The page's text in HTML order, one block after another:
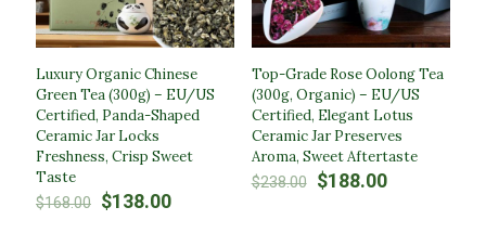
Luxury Organic Chinese
Green Tea (300g) – EU/US
Certified, Panda-Shaped
Ceramic Jar Locks
Freshness, Crisp Sweet
Taste
$168.00 Original
$138.00Current
Top-Grade Rose Oolong Tea
(300g, Organic) – EU/US
Certified, Elegant Lotus
Ceramic Jar Preserves
Aroma, Sweet Aftertaste
$238.00
Original
$188.00Current